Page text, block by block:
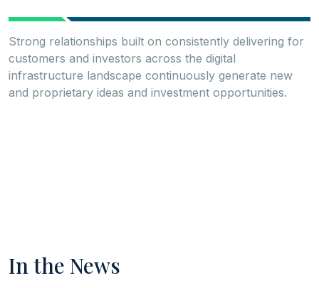
Strong relationships built on consistently delivering for
customers and investors across the digital
infrastructure landscape continuously generate new
and proprietary ideas and investment opportunities.
In the News